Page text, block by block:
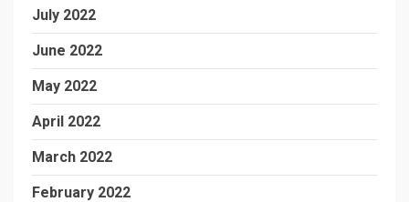
July 2022
June 2022
May 2022
April 2022
March 2022
February 2022